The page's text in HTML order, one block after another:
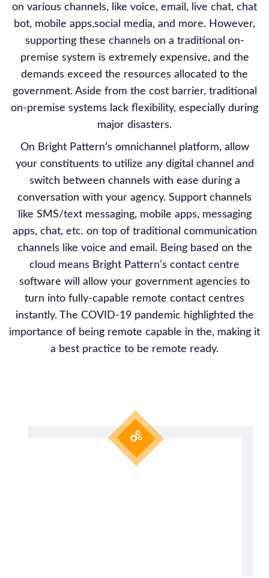
on various channels, like voice, email, live chat, chat
bot, mobile apps,social media, and more. However,
supporting these channels on a traditional on-
premise system is extremely expensive, and the
demands exceed the resources allocated to the
government. Aside from the cost barrier, traditional
on-premise systems lack flexibility, especially during
major disasters.
On Bright Pattern’s omnichannel platform, allow
your constituents to utilize any digital channel and
switch between channels with ease during a
conversation with your agency. Support channels
like SMS/text messaging, mobile apps, messaging
apps, chat, etc. on top of traditional communication
channels like voice and email. Being based on the
cloud means Bright Pattern’s contact centre
software will allow your government agencies to
turn into fully-capable remote contact centres
instantly. The COVID-19 pandemic highlighted the
importance of being remote capable in the, making it
a best practice to be remote ready.